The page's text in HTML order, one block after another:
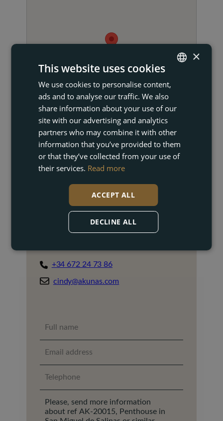
GET IN TOUCH
Cindy Mannaerts
+34 672 24 73 86
cindy@akunas.com
ENGLISH
GERMAN
×
This website uses cookies
We use cookies to personalise content,
ads and to analyse our traffic. We also
share information about your use of our
site with our advertising and analytics
partners who may combine it with other
information that you’ve provided to them
or that they’ve collected from your use of
their services. Read more
ACCEPT ALL
DECLINE ALL